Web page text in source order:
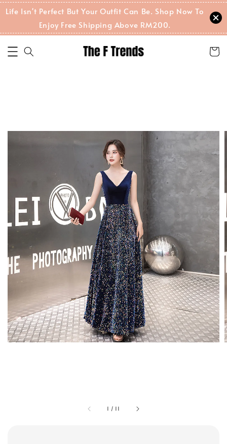
Life Isn't Perfect But Your Outfit Can Be. Shop Now To
Enjoy Free Shipping Above RM200.
1 / 11